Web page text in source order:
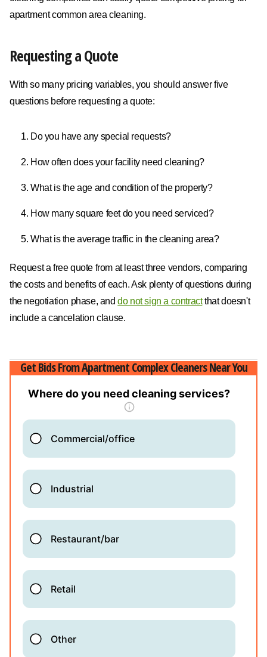
apartment common area cleaning.
Requesting a Quote
With so many pricing variables, you should answer five
questions before requesting a quote:
Do you have any special requests?
How often does your facility need cleaning?
What is the age and condition of the property?
How many square feet do you need serviced?
What is the average traffic in the cleaning area?
Request a free quote from at least three vendors, comparing
the costs and benefits of each. Ask plenty of questions during
the negotiation phase, anddo not sign a contractthat doesn't
include a cancelation clause.
Get Bids From Apartment Complex Cleaners Near You